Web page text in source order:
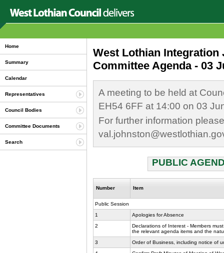
Home
Summary
Calendar
Representatives
Council Bodies
Committee Documents
Search
West Lothian Integration
Committee Agenda - 03
A meeting to be held at
EH54 6FF at 14:00 on 03
For further information
PUBLIC
Number Item
Public Session
1
Apologies for Absence
2
Declarations of Interest - Members
the relevant agenda items and the
3
Order of Business, including notice of